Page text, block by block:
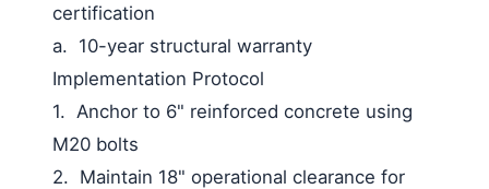
certification
a. 10-year structural warranty
Implementation Protocol
1. Anchor to 6" reinforced concrete using
M20 bolts
2. Maintain 18" operational clearance for